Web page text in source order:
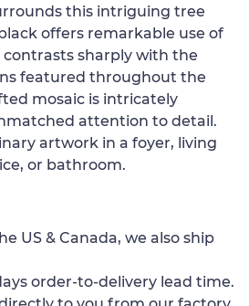
this intriguing tree
offers remarkable use of
sharply with the
featured throughout the
mosaic is intricately
attention to detail.
artwork in a foyer, living
or bathroom.
US & Canada, we also ship
order-to-delivery lead time.